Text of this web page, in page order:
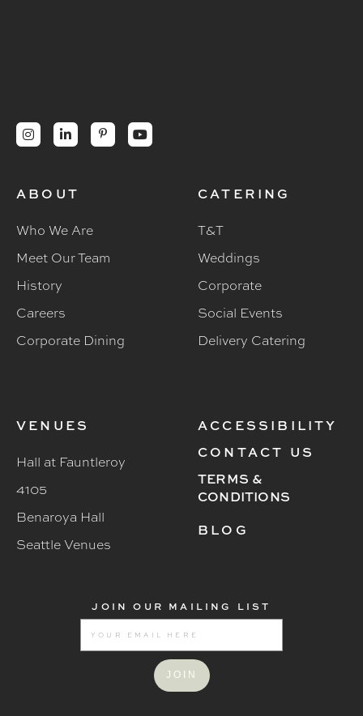
   
ABOUT
Who We Are
Meet Our Team
History
Careers
Corporate Dining
CATERING
T&T
Weddings
Corporate
Social Events
Delivery Catering
VENUES
Hall at Fauntleroy
4105
Benaroya Hall
Seattle Venues
ACCESSIBILITY
CONTACT US
TERMS &
CONDITIONS
BLOG
JOIN OUR MAILING LIST